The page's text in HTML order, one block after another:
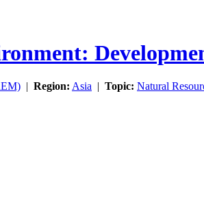
| Region: Asia | Topic: Natural